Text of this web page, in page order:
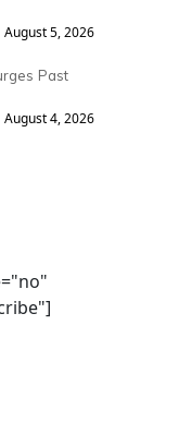
August 5, 2026
Past
August 4, 2026